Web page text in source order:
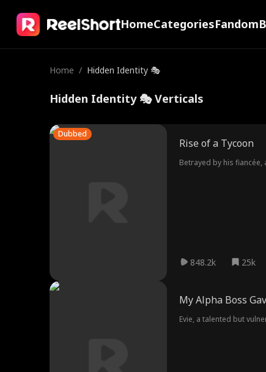
HomeCategoriesFandom
Home / Hidden Identity 🎭
Hidden Identity 🎭 Verticals
Dubbed
Rise of a Tycoon
Betrayed by his
848.2k 25k
My Alpha Boss
Evie, a talented but